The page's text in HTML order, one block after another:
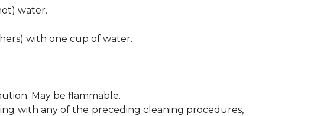
water.
with one cup of water.
May be flammable.
with any of the preceding cleaning procedures,